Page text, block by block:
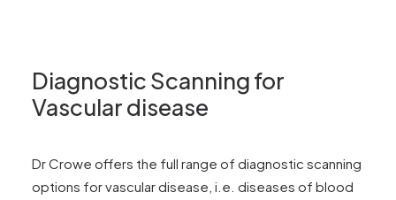
Diagnostic Scanning for
Vascular disease
Dr Crowe offers the full range of diagnostic scanning
options for vascular disease, i.e. diseases of blood